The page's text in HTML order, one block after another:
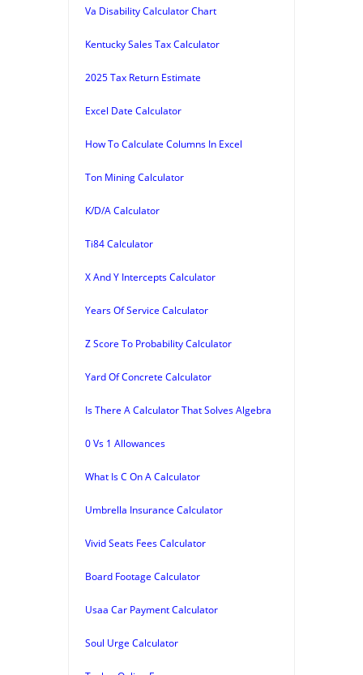
Va Disability Calculator Chart
Kentucky Sales Tax Calculator
2025 Tax Return Estimate
Excel Date Calculator
How To Calculate Columns In Excel
Ton Mining Calculator
K/D/A Calculator
Ti84 Calculator
X And Y Intercepts Calculator
Years Of Service Calculator
Z Score To Probability Calculator
Yard Of Concrete Calculator
Is There A Calculator That Solves Algebra
0 Vs 1 Allowances
What Is C On A Calculator
Umbrella Insurance Calculator
Vivid Seats Fees Calculator
Board Footage Calculator
Usaa Car Payment Calculator
Soul Urge Calculator